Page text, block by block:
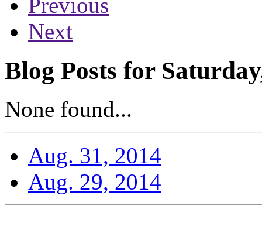
Next
Blog Posts for
None found...
Aug. 31, 2014
Aug. 29, 2014